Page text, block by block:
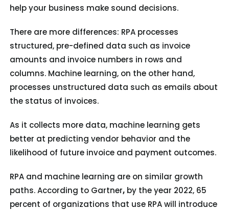
help your business make sound decisions.
There are more differences: RPA processes
structured, pre-defined data such as invoice
amounts and invoice numbers in rows and
columns. Machine learning, on the other hand,
processes unstructured data such as emails about
the status of invoices.
As it collects more data, machine learning gets
better at predicting vendor behavior and the
likelihood of future invoice and payment outcomes.
RPA and machine learning are on similar growth
paths. According to Gartner,by the year 2022, 65
percent of organizations that use RPA will introduce